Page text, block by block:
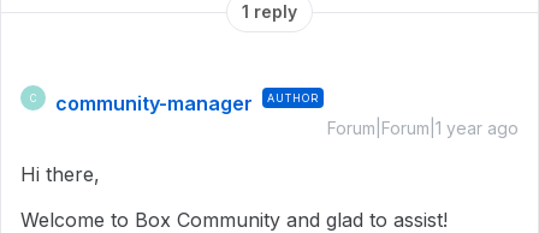
1 reply
C community-manager AUTHOR
Forum|Forum|1 year ago
Hi there,
Welcome to Box Community and glad to assist!